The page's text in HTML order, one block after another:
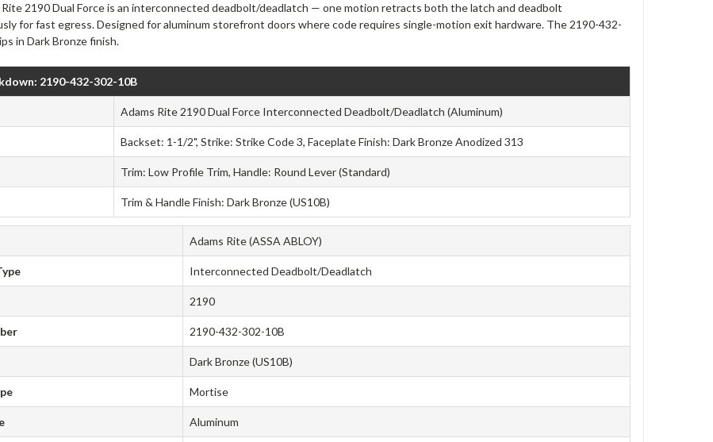
Rite 2190 Dual Force is an interconnected deadbolt/deadlatch — one motion retracts both the latch and deadbolt
for fast egress. Designed for aluminum storefront doors where code requires single-motion exit hardware. The 2190-432-
in Dark Bronze finish.
2190-432-302-10B
Adams Rite 2190 Dual Force Interconnected Deadbolt/Deadlatch (Aluminum)
Backset: 1-1/2", Strike: Strike Code 3, Faceplate Finish: Dark Bronze Anodized 313
Trim: Low Profile Trim, Handle: Round Lever (Standard)
Trim & Handle Finish: Dark Bronze (US10B)
Adams Rite (ASSA ABLOY)
Interconnected Deadbolt/Deadlatch
2190
2190-432-302-10B
Dark Bronze (US10B)
Mortise
Aluminum